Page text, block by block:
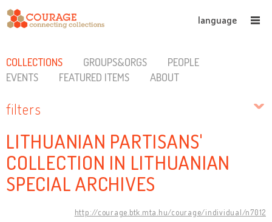
language
COLLECTIONS GROUPS&ORGS
PEOPLE
EVENTS
FEATURED ITEMS ABOUT
filters
LITHUANIAN PARTISANS'
COLLECTION IN LITHUANIAN
SPECIAL ARCHIVES
http://courage.btk.mta.hu/courage/individual/n7012